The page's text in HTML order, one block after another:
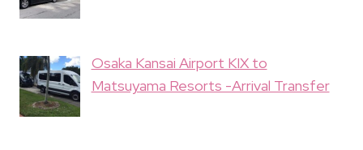
Osaka Kansai Airport KIX to
Matsuyama Resorts -Arrival Transfer